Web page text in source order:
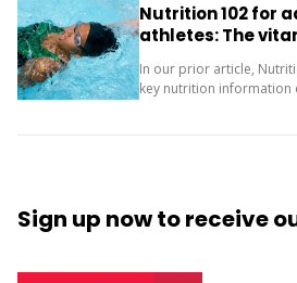
Nutrition 102 for
athletes: The
In our prior article,
key nutrition information
Sign up nowto receive